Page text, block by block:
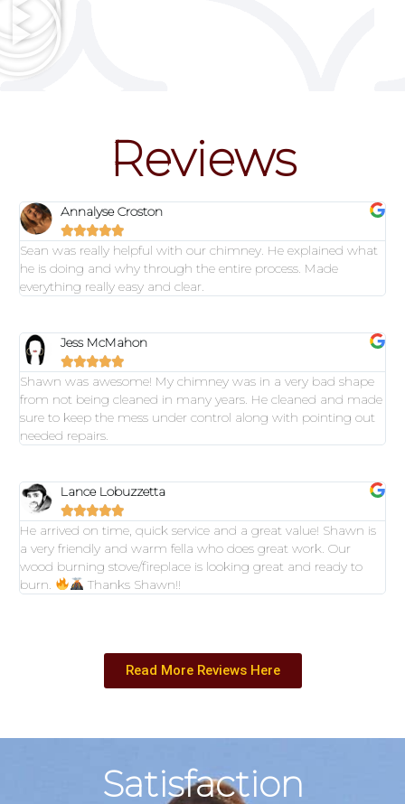
Reviews
Annalyse Croston

Sean was really helpful with our chimney. He explained what
he is doing and why through the entire process. Made
everything really easy and clear.
Jess McMahon

Shawn was awesome! My chimney was in a very bad shape
from not being cleaned in many years. He cleaned and made
sure to keep the mess under control along with pointing out
needed repairs.
Lance Lobuzzetta

He arrived on time, quick service and a great value! Shawn is
a very friendly and warm fella who does great work. Our
wood burning stove/fireplace is looking great and ready to
burn.
Thanks Shawn!!
Read More Reviews Here
Satisfaction